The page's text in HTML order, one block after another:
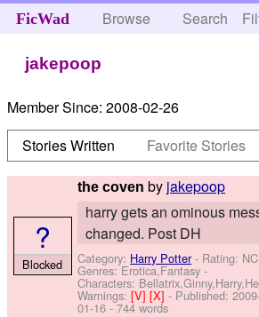
FicWad Browse Search
jakepoop
Member Since: 2008-02-26
Stories Written
Favorite Stories
the coven by jakepoop
harry gets an ominous
changed. Post DH
Category: Harry Potter- Rating:
Genres: Erotica,Fantasy -
Characters:
Warnings:[V][X]- Published:
01-16 - 744 words
?
Blocked